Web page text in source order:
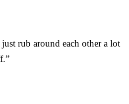
rub around each other a lot